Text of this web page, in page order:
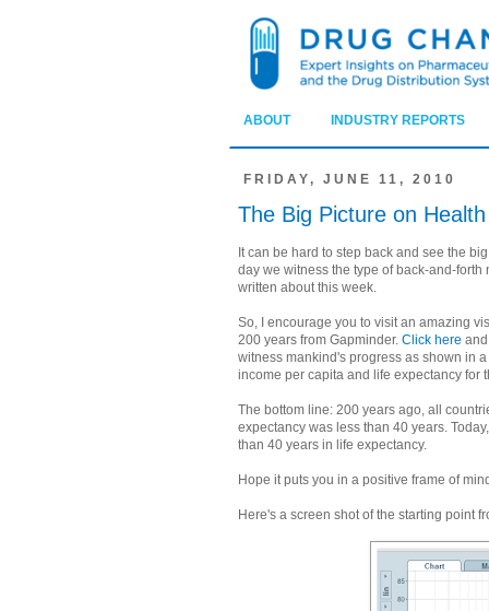
ABOUT INDUSTRY REPORTS
FRIDAY, JUNE 11, 2010
The Big Picture on
It can be hard to step back and see the
day we witness the type of back-and-forth
written about this week.
So, I encourage you to visit an amazing
200 years from Gapminder. Click here
witness mankind's progress as shown in
income per capita and life expectancy for
The bottom line: 200 years ago, all
expectancy was less than 40 years.
than 40 years in life expectancy.
Hope it puts you in a positive frame of
Here's a screen shot of the starting point